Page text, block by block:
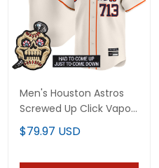
Men's Houston Astros
Screwed Up Click Vapor
Premier Limited Jersey
V2 - All Stitched
$79.97 USD